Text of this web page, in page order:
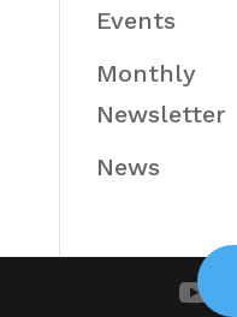
Events
Monthly
Newsletter
News